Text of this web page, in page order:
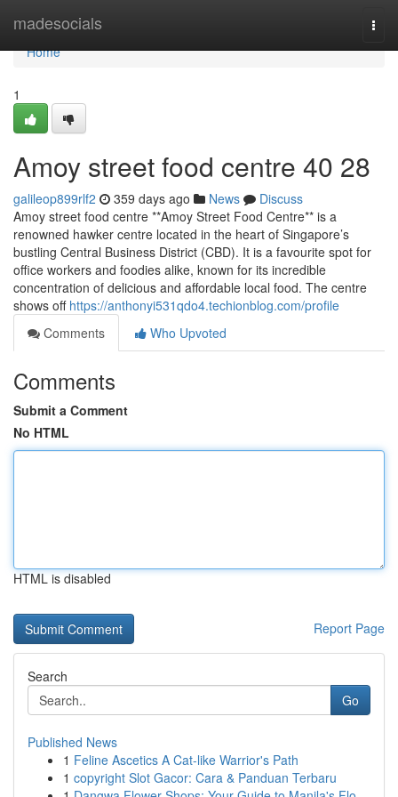
madesocials
Home
Home
1
Amoy street food centre​ 40 28
galileop899rlf2 359 days ago News
Discuss
Amoy street food centre **Amoy Street Food Centre** is a
renowned hawker centre located in the heart of Singapore’s
bustling Central Business District (CBD). It is a favourite spot for
office workers and foodies alike, known for its incredible
concentration of delicious and affordable local food. The centre
shows off https://anthonyi531qdo4.techionblog.com/profile
Comments
Who Upvoted
Comments
Submit a Comment
No HTML
HTML is disabled
Report Page
Search
Go
Published News
1 Feline Ascetics A Cat-like Warrior's Path
1 copyright Slot Gacor: Cara & Panduan Terbaru